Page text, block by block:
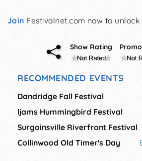
Join Festivalnet.com now to
Show Rating
RECOMMENDED EVENTS
Dandridge Fall Festival
Ijams Hummingbird Festival
Surgoinsville Riverfront Festival
Collinwood Old Timer's Day